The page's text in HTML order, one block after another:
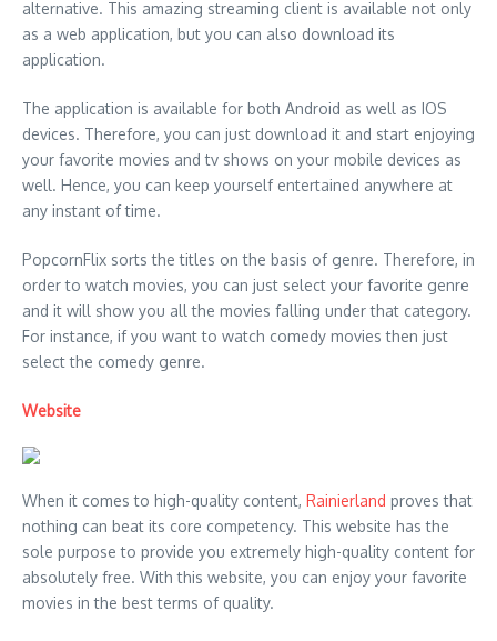
alternative. This amazing streaming client is available not only
as a web application, but you can also download its
application.
The application is available for both Android as well as IOS
devices. Therefore, you can just download it and start enjoying
your favorite movies and tv shows on your mobile devices as
well. Hence, you can keep yourself entertained anywhere at
any instant of time.
PopcornFlix sorts the titles on the basis of genre. Therefore, in
order to watch movies, you can just select your favorite genre
and it will show you all the movies falling under that category.
For instance, if you want to watch comedy movies then just
select the comedy genre.
Website
When it comes to high-quality content, Rainierland proves that
nothing can beat its core competency. This website has the
sole purpose to provide you extremely high-quality content for
absolutely free. With this website, you can enjoy your favorite
movies in the best terms of quality.